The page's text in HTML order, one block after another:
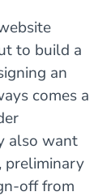
to build a
an
comes a
also want
preliminary
off from